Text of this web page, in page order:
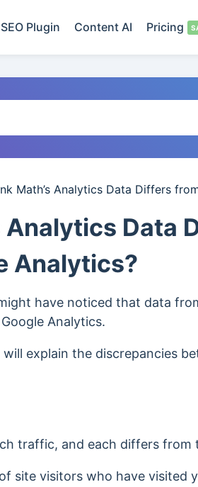
SEO Plugin Content AI Pricing
Math’s Analytics Data Differs
Analytics Data
Analytics?
have noticed that data
Analytics.
explain the discrepancies
traffic, and each differs from
site visitors who have visited